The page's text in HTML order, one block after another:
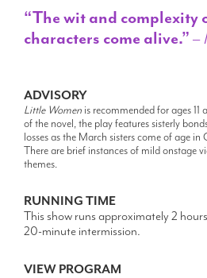
“The wit and complexity
characters come alive.”–
ADVISORY
Little Women is recommended for ages
of the novel, the play features sisterly
losses as the March sisters come of age
There are brief instances of mild onstage
themes.
RUNNING TIME
This show runs approximately 2
20-minute intermission.
VIEW PROGRAM